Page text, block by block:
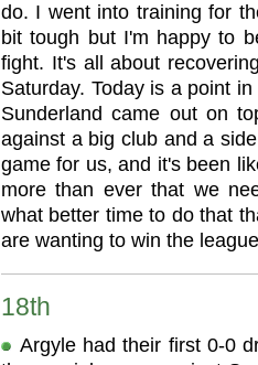
do. I went into training for
bit tough but I'm happy to
fight. It's all about
Saturday. Today is a point
Sunderland came out on
against a big club and a
game for us, and it's been
more than ever that we
what better time to do that
are wanting to win the
18th
Argyle had their first 0-0